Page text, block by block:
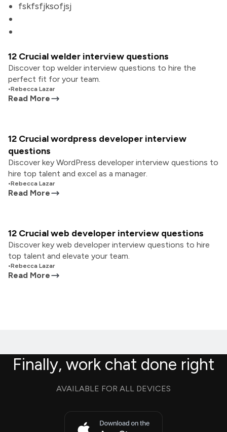
fskfsfjksofjsj
12 Crucial welder interview questions
Discover top welder interview questions to hire the
perfect fit for your team.
•Rebecca Lazar
Read More
12 Crucial wordpress developer interview
questions
Discover key WordPress developer interview questions to
hire top talent and excel as a manager.
•Rebecca Lazar
Read More
12 Crucial web developer interview questions
Discover key web developer interview questions to hire
top talent and elevate your team.
•Rebecca Lazar
Read More
Finally, work chat done right
AVAILABLE FOR ALL DEVICES